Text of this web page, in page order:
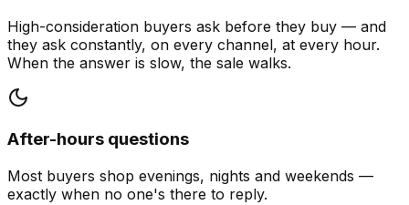
High-consideration buyers ask before they buy — and
they ask constantly, on every channel, at every hour.
When the answer is slow, the sale walks.
After-hours questions
Most buyers shop evenings, nights and weekends —
exactly when no one's there to reply.